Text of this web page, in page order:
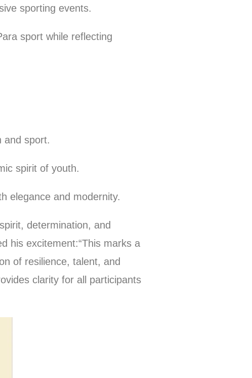
sporting events.
sport while reflecting
sport.
spirit of youth.
and modernity.
determination, and
his excitement:“This marks a
of resilience, talent, and
clarity for all participants